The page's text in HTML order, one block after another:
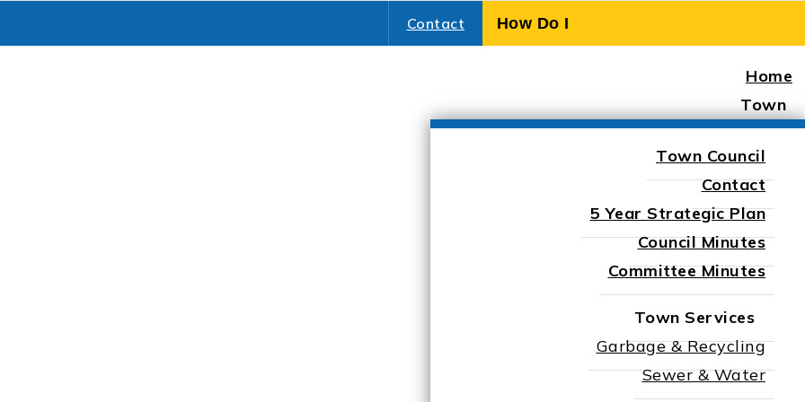
Contact
Home
Town
Town Council
Contact
5 Year Strategic Plan
Council Minutes
Committee Minutes
Town Services
Garbage & Recycling
Sewer & Water